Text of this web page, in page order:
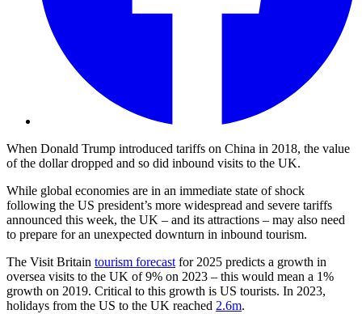
When Donald Trump introduced tariffs on China in 2018, the value
of the dollar dropped and so did inbound visits to the UK.
While global economies are in an immediate state of shock
following the US president’s more widespread and severe tariffs
announced this week, the UK – and its attractions – may also need
to prepare for an unexpected downturn in inbound tourism.
The Visit Britain tourism forecast for 2025 predicts a growth in
oversea visits to the UK of 9% on 2023 – this would mean a 1%
growth on 2019. Critical to this growth is US tourists. In 2023,
holidays from the US to the UK reached 2.6m.